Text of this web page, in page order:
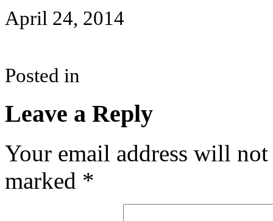
April 24, 2014
Posted in
Leave a Reply
Your email address will
marked *